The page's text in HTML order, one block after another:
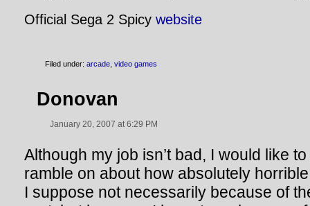
Official Sega 2 Spicy website
Filed under: arcade video games
Donovan
January 20, 2007 at 6:29 PM
Although my job isn’t bad, I would like
ramble on about how absolutely
I suppose not necessarily because of